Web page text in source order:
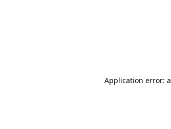
Application error: a